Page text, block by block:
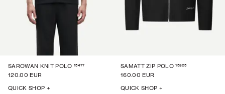
SAROWAN KNIT POLO 15477
120.00 EUR
QUICK SHOP +
SAMATT ZIP POLO 15825
160.00 EUR
QUICK SHOP +